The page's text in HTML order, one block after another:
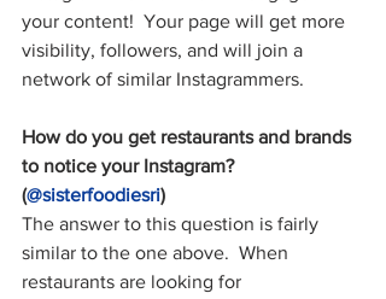
your content!  Your page will get more
visibility, followers, and will join a
network of similar Instagrammers.
How do you get restaurants and brands
to notice your Instagram?
(@sisterfoodiesri)
The answer to this question is fairly
similar to the one above.  When
restaurants are looking for